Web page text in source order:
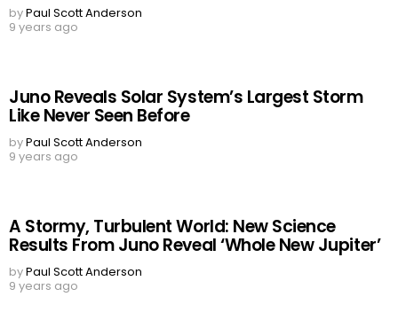
byPaul Scott Anderson
9 years ago
Juno Reveals Solar System’s Largest Storm
Like Never Seen Before
byPaul Scott Anderson
9 years ago
A Stormy, Turbulent World: New Science
Results From Juno Reveal ‘Whole New Jupiter’
byPaul Scott Anderson
9 years ago